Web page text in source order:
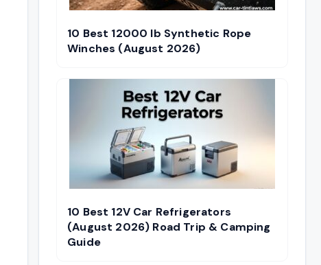
10 Best 12000 lb Synthetic Rope
Winches (August 2026)
10 Best 12V Car Refrigerators
(August 2026) Road Trip & Camping
Guide